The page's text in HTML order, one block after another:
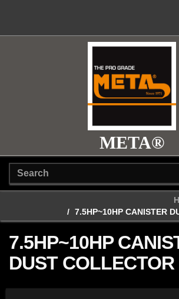
META®
7.5HP~10HP CANISTER
7.5HP~10HP
DUST COLLECTOR